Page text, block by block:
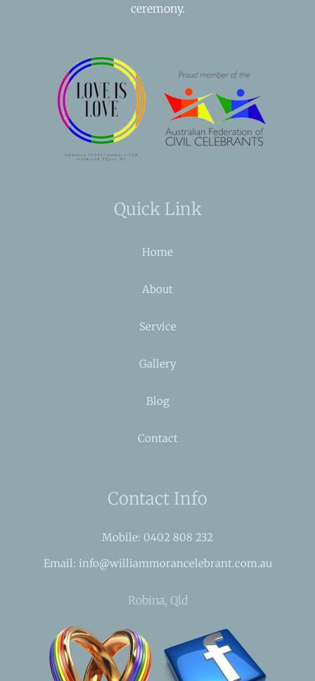
ceremony.
Quick Link
Home
About
Service
Gallery
Blog
Contact
Contact Info
Mobile: 0402 808 232
Email: info@williammorancelebrant.com.au
Robina, Qld